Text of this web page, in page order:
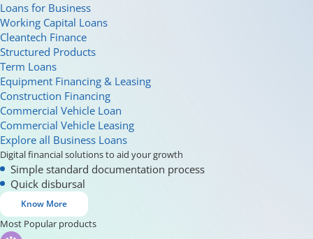
Loans for Business
Working Capital Loans
Cleantech Finance
Structured Products
Term Loans
Equipment Financing & Leasing
Construction Financing
Commercial Vehicle Loan
Commercial Vehicle Leasing
Explore all Business Loans
Digital financial solutions to aid your growth
Simple standard documentation process
Quick disbursal
Know More
Most Popular products